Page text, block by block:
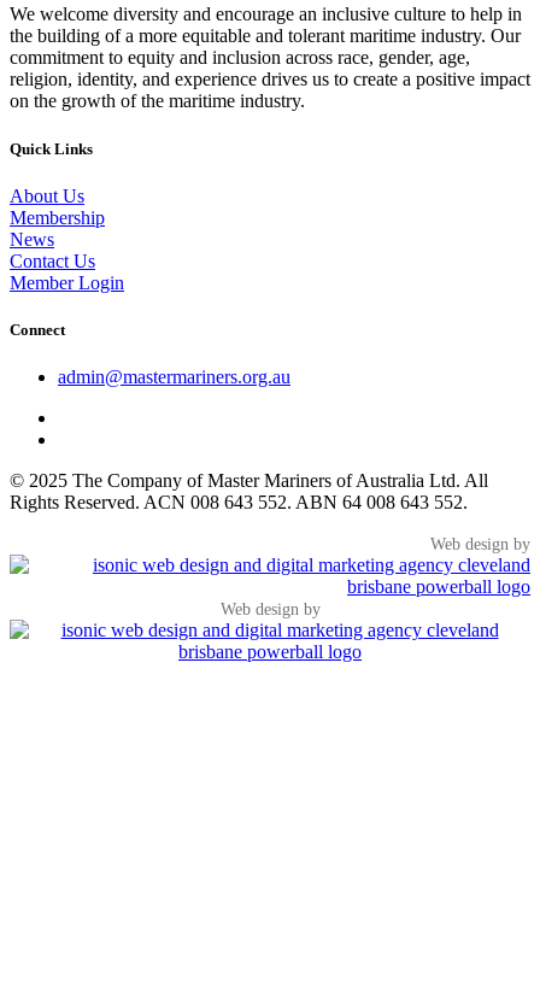
We welcome diversity and encourage an inclusive culture to help in
the building of a more equitable and tolerant maritime industry. Our
commitment to equity and inclusion across race, gender, age,
religion, identity, and experience drives us to create a positive impact
on the growth of the maritime industry.
Quick Links
About Us
Membership
News
Contact Us
Member Login
Connect
admin@mastermariners.org.au
© 2025 The Company of Master Mariners of Australia Ltd. All
Rights Reserved. ACN 008 643 552. ABN 64 008 643 552.
Web design by
Web design by